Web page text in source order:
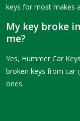
keys for most makes
My key broke
me?
Yes, Hummer Car
broken keys from car
ones.